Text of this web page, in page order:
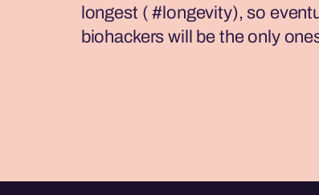
longest ( #longevity), so
biohackers will be the only